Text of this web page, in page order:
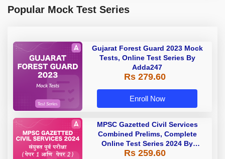
Popular Mock Test Series
Gujarat Forest Guard 2023 Mock
Tests, Online Test Series By
Adda247
Rs 279.60
Enroll Now
MPSC Gazetted Civil Services
Combined Prelims, Complete
Online Test Series 2024 By
Adda247
Rs 259.60